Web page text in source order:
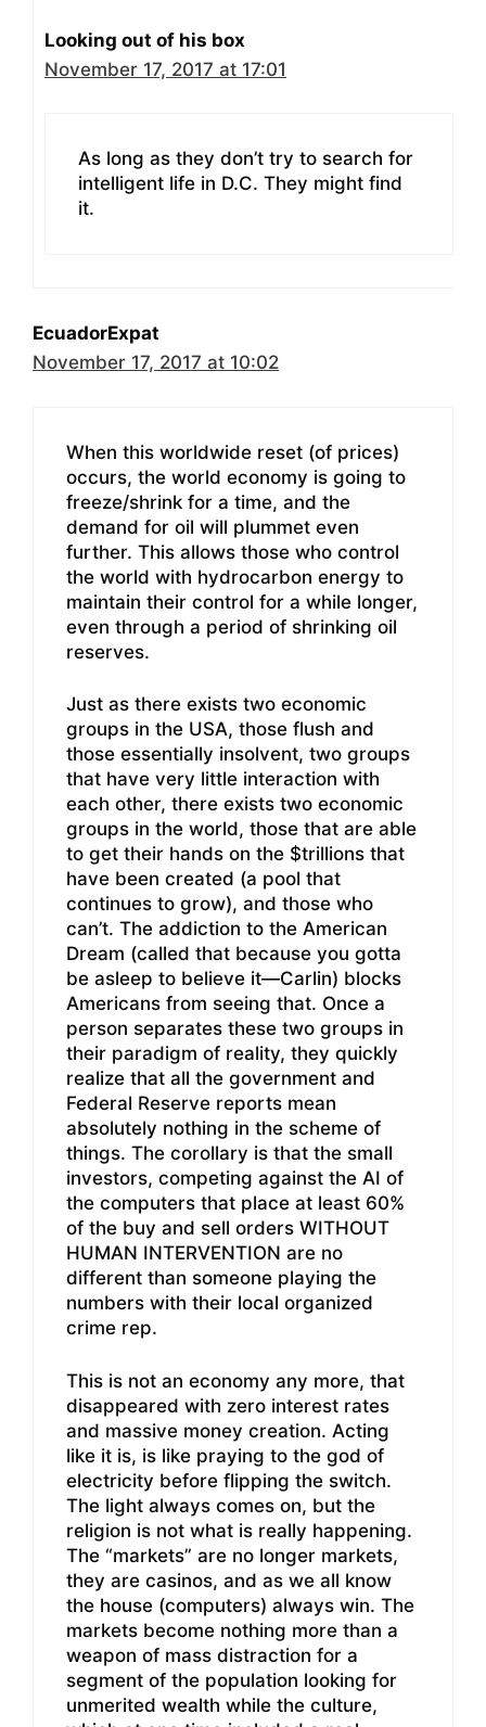
Looking out of his box
November 17, 2017 at 17:01
As long as they don’t try to search for
intelligent life in D.C. They might find
it.
EcuadorExpat
November 17, 2017 at 10:02
When this worldwide reset (of prices)
occurs, the world economy is going to
freeze/shrink for a time, and the
demand for oil will plummet even
further. This allows those who control
the world with hydrocarbon energy to
maintain their control for a while longer,
even through a period of shrinking oil
reserves.
Just as there exists two economic
groups in the USA, those flush and
those essentially insolvent, two groups
that have very little interaction with
each other, there exists two economic
groups in the world, those that are able
to get their hands on the $trillions that
have been created (a pool that
continues to grow), and those who
can’t. The addiction to the American
Dream (called that because you gotta
be asleep to believe it—Carlin) blocks
Americans from seeing that. Once a
person separates these two groups in
their paradigm of reality, they quickly
realize that all the government and
Federal Reserve reports mean
absolutely nothing in the scheme of
things. The corollary is that the small
investors, competing against the AI of
the computers that place at least 60%
of the buy and sell orders WITHOUT
HUMAN INTERVENTION are no
different than someone playing the
numbers with their local organized
crime rep.
This is not an economy any more, that
disappeared with zero interest rates
and massive money creation. Acting
like it is, is like praying to the god of
electricity before flipping the switch.
The light always comes on, but the
religion is not what is really happening.
The “markets” are no longer markets,
they are casinos, and as we all know
the house (computers) always win. The
markets become nothing more than a
weapon of mass distraction for a
segment of the population looking for
unmerited wealth while the culture,